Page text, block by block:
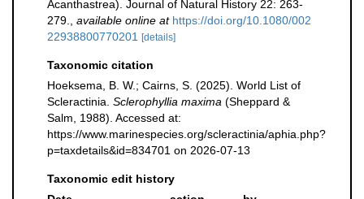
Acanthastrea). Journal of Natural History 22: 263-
279.
available online at https://doi.org/10.1080/002
22938800770201
[details]
Taxonomic citation
Hoeksema, B. W.; Cairns, S. (2025). World List of
Scleractinia. Sclerophyllia maxima (Sheppard &
Salm, 1988). Accessed at:
https://www.marinespecies.org/scleractinia/aphia.php?
p=taxdetails&id=834701 on 2026-07-13
Taxonomic edit history